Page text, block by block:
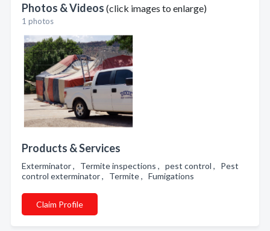
Photos & Videos (click images to enlarge)
1 photos
Products & Services
Exterminator , Termite inspections , pest control , Pest
control exterminator , Termite , Fumigations
Claim Profile